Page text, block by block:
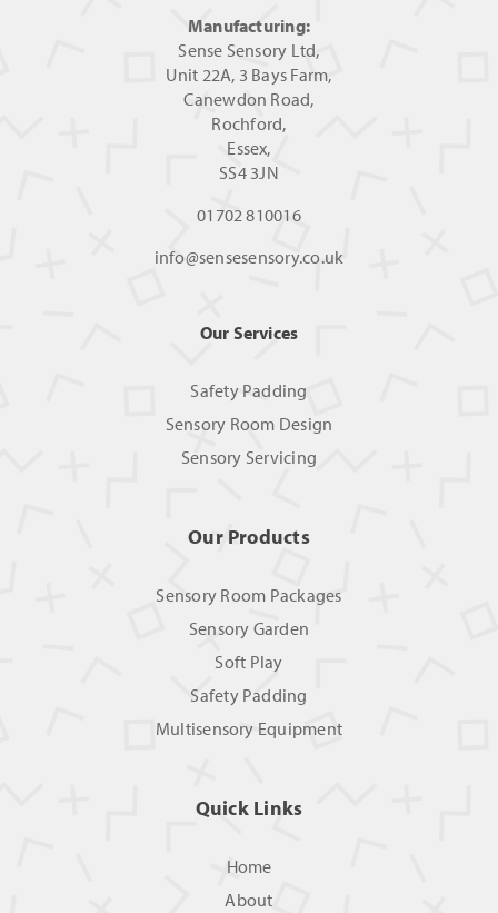
Manufacturing:
Sense Sensory Ltd,
Unit 22A, 3 Bays Farm,
Canewdon Road,
Rochford,
Essex,
SS4 3JN
01702 810016
info@sensesensory.co.uk
Our Services
Safety Padding
Sensory Room Design
Sensory Servicing
Our Products
Sensory Room Packages
Sensory Garden
Soft Play
Safety Padding
Multisensory Equipment
Quick Links
Home
About